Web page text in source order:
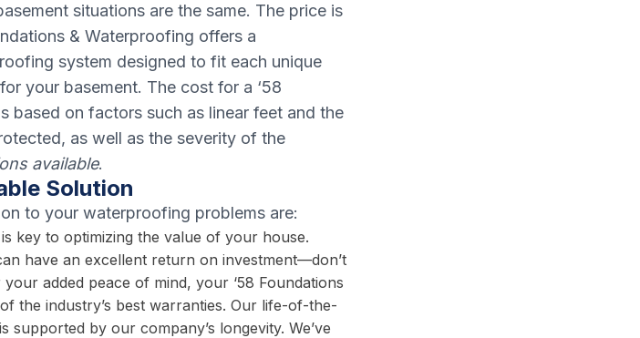
situations are the same. The price is
& Waterproofing offers a
system designed to fit each unique
your basement. The cost for a ‘58
based on factors such as linear feet and the
as well as the severity of the
available.
Solution
to your waterproofing problems are:
key to optimizing the value of your house.
have an excellent return on investment—don’t
added peace of mind, your ‘58 Foundations
the industry’s best warranties. Our life-of-the-
by our company’s longevity. We’ve